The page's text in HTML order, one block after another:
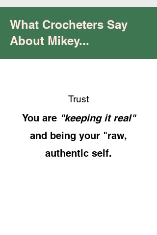
What Crocheters Say
About Mikey...
Trust
You are "keeping it real"
and being your "raw,
authentic self.